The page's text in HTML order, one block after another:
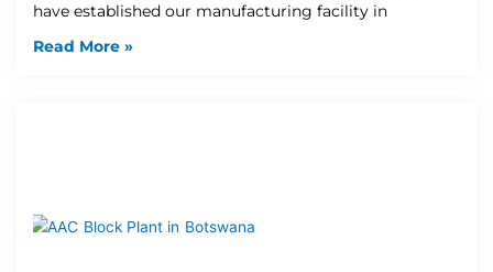
have established our manufacturing facility in
Read More »